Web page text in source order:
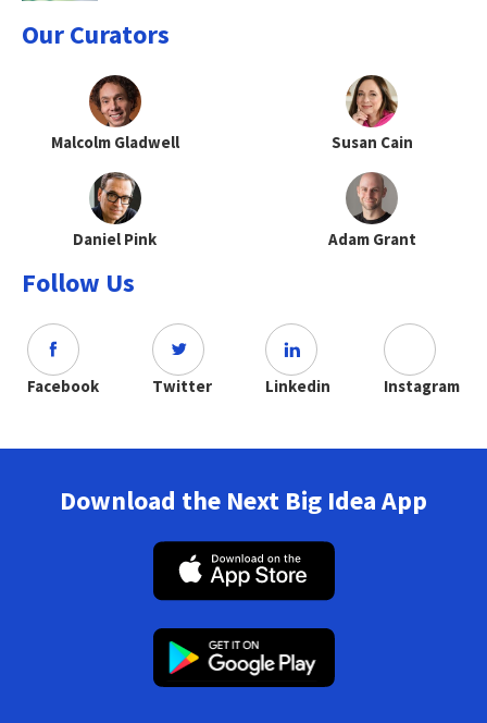
Our Curators
Malcolm Gladwell Susan Cain
Daniel Pink Adam Grant
Follow Us
Facebook Twitter Linkedin Instagram
Download the Next Big Idea App